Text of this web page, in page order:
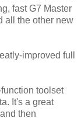
fast G7 Master
all the other new
improved full
toolset
It's a great
then